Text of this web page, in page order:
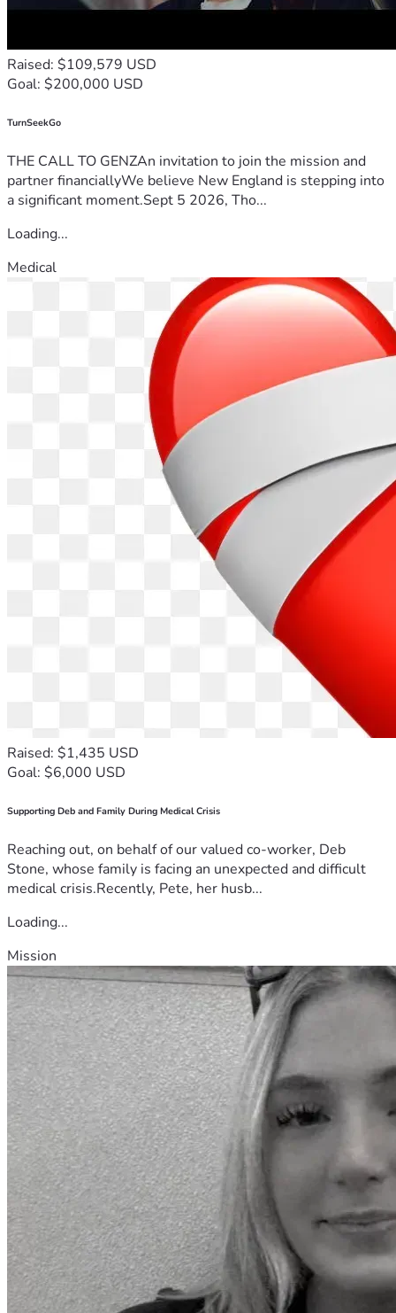
Raised: $109,579 USD
Goal: $200,000 USD
TurnSeekGo
THE CALL TO GENZAn invitation to join the mission and
partner financiallyWe believe New England is stepping into
a significant moment.Sept 5 2026, Tho...
Loading...
Medical
Raised: $1,435 USD
Goal: $6,000 USD
Supporting Deb and Family During Medical Crisis
Reaching out, on behalf of our valued co-worker, Deb
Stone, whose family is facing an unexpected and difficult
medical crisis.Recently, Pete, her husb...
Loading...
Mission